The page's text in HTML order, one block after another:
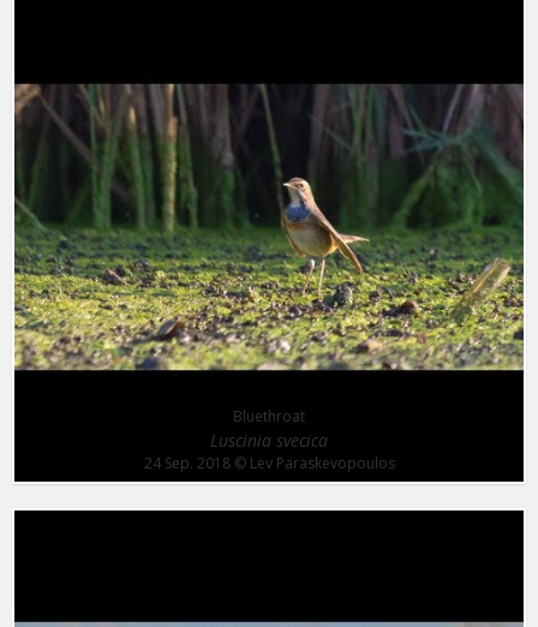
Bluethroat
Luscinia svecica
24 Sep. 2018© Lev Paraskevopoulos